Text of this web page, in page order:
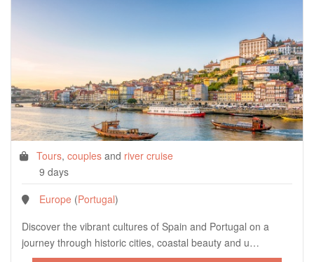
Tours, couples and river cruise
9 days
Europe (Portugal)
Discover the vibrant cultures of Spain and Portugal on a
journey through historic cities, coastal beauty and u…